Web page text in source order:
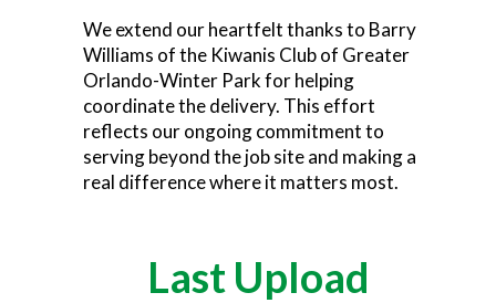
We extend our heartfelt thanks to Barry
Williams of the Kiwanis Club of Greater
Orlando-Winter Park for helping
coordinate the delivery. This effort
reflects our ongoing commitment to
serving beyond the job site and making a
real difference where it matters most.
Last Upload